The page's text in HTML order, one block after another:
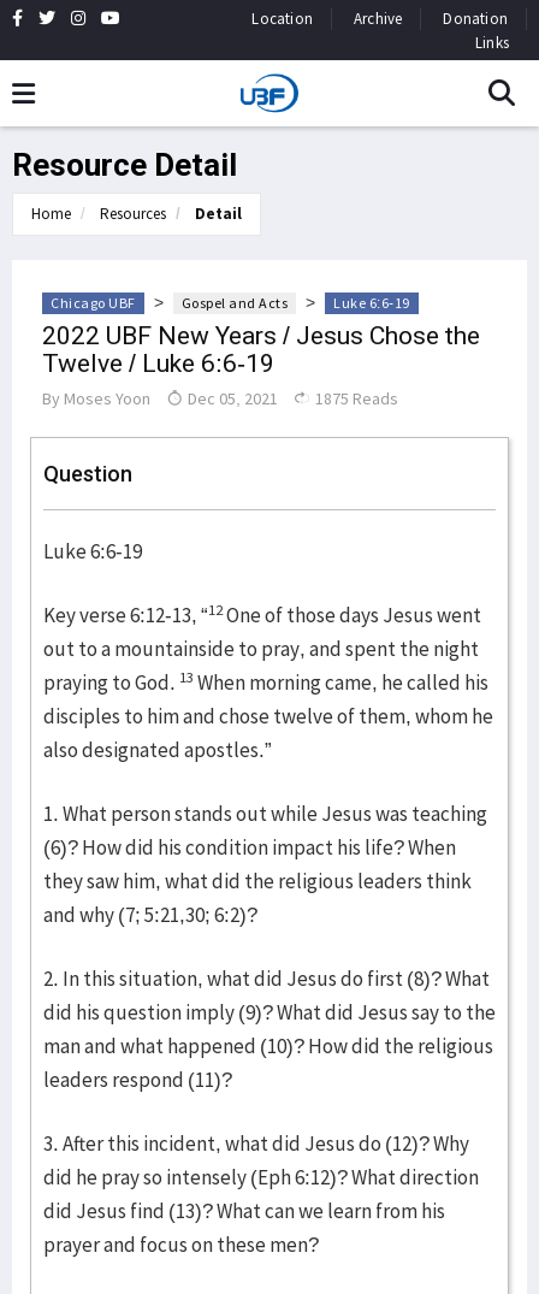
Location Archive
Donation
Links
Resource Detail
Home Resources Detail
Chicago UBF > Gospel and Acts > Luke 6:6-19
2022 UBF New Years / Jesus Chose the
Twelve / Luke 6:6-19
By Moses Yoon Dec 05, 2021 1875 Reads
Question
Luke 6:6-19
Key verse 6:12-13, “12One of those days Jesus went
out to a mountainside to pray, and spent the night
praying to God. 13 When morning came, he called his
disciples to him and chose twelve of them, whom he
also designated apostles.”
1. What person stands out while Jesus was teaching
(6)? How did his condition impact his life? When
they saw him, what did the religious leaders think
and why (7; 5:21,30; 6:2)?
2. In this situation, what did Jesus do first (8)? What
did his question imply (9)? What did Jesus say to the
man and what happened (10)? How did the religious
leaders respond (11)?
3. After this incident, what did Jesus do (12)? Why
did he pray so intensely (Eph 6:12)? What direction
did Jesus find (13)? What can we learn from his
prayer and focus on these men?